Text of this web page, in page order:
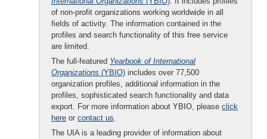
of non-profit organizations working worldwide in all
fields of activity. The information contained in the
profiles and search functionality of this free service
are limited.
The full-featured Yearbook of International
Organizations (YBIO) includes over 77,500
organization profiles, additional information in the
profiles, sophisticated search functionality and data
export. For more information about YBIO, please click
here or contact us.
The UIA is a leading provider of information about